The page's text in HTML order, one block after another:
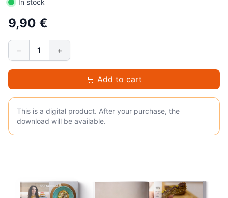
In stock
9,90 €
− 1 +
🛒 Add to cart
This is a digital product. After your purchase, the
download will be available.